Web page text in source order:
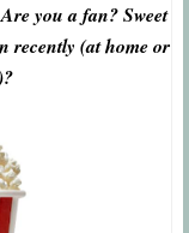
you a fan? Sweet
recently (at home or